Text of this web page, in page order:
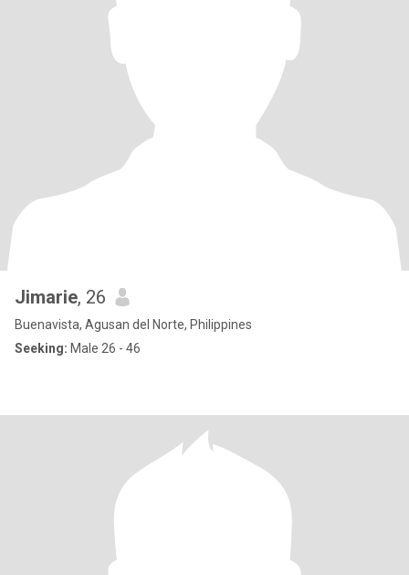
Jimarie, 26
Buenavista, Agusan del Norte, Philippines
Seeking: Male 26 - 46